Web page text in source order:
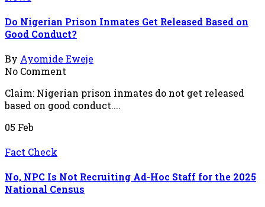
Do Nigerian Prison Inmates Get Released Based on
Good Conduct?
By Ayomide Eweje
No Comment
Claim: Nigerian prison inmates do not get released
based on good conduct....
05 Feb
Fact Check
No, NPC Is Not Recruiting Ad-Hoc Staff for the 2025
National Census